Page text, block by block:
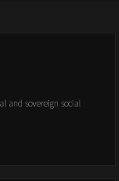
and sovereign social